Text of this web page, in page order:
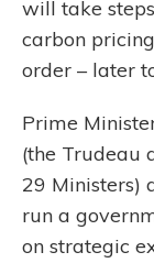
will take
carbon
order – later
Prime
(the Trudeau
29 Ministers)
run a
on strategic